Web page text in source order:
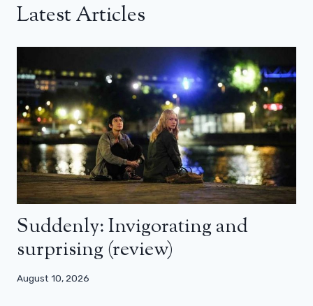
Latest Articles
Suddenly: Invigorating and
surprising (review)
August 10, 2026